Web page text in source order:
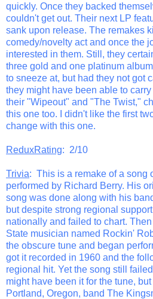
quickly. Once they backed
couldn't get out. Their next LP
sank upon release. The remakes
comedy/novelty act and once the
interested in them. Still, they
three gold and one platinum
to sneeze at, but had they not got
they might have been able to
their "Wipeout" and "The Twist,"
this one too. I didn't like the first
change with this one.
ReduxRating: 2/10
Trivia: This is a remake of a song
performed by Richard Berry. His
song was done along with his
but despite strong regional
nationally and failed to chart.
State musician named Rockin'
the obscure tune and began
got it recorded in 1960 and the
regional hit. Yet the song still
might have been it for the tune,
Portland, Oregon, band The